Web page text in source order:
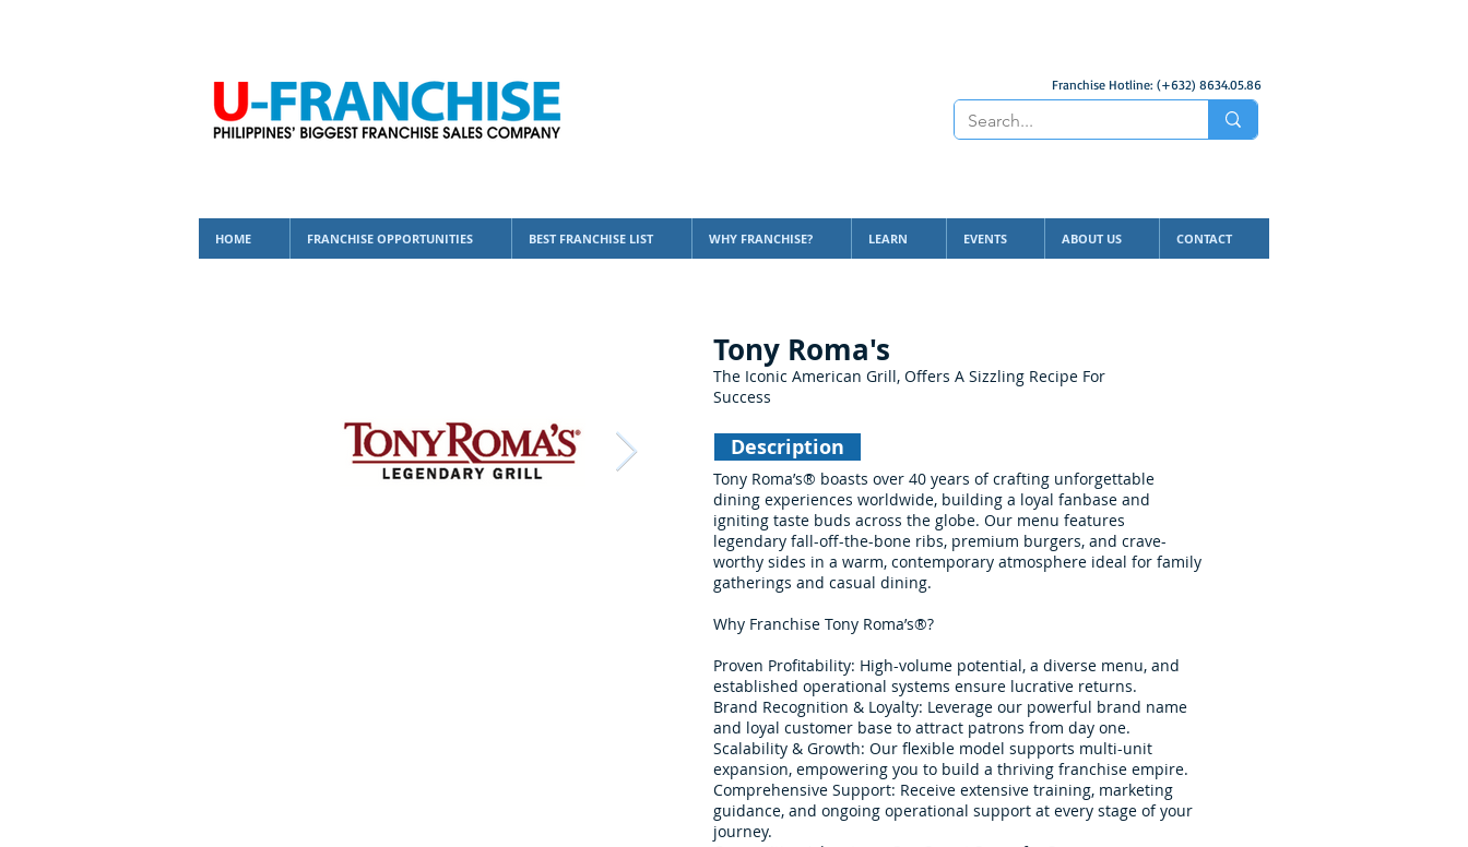
Franchise Hotline: (+632) 8634.05.86
HOME FRANCHISE OPPORTUNITIES BEST FRANCHISE LIST WHY FRANCHISE? LEARN EVENTS ABOUT US CONTACT
Tony Roma's
The Iconic American Grill, Offers A Sizzling Recipe For
Success
Description
Tony Roma’s® boasts over 40 years of crafting unforgettable
dining experiences worldwide, building a loyal fanbase and
igniting taste buds across the globe. Our menu features
legendary fall-off-the-bone ribs, premium burgers, and crave-
worthy sides in a warm, contemporary atmosphere ideal for family
gatherings and casual dining.
Why Franchise Tony Roma’s®?
Proven Profitability: High-volume potential, a diverse menu, and
established operational systems ensure lucrative returns.
Brand Recognition & Loyalty: Leverage our powerful brand name
and loyal customer base to attract patrons from day one.
Scalability & Growth: Our flexible model supports multi-unit
expansion, empowering you to build a thriving franchise empire.
Comprehensive Support: Receive extensive training, marketing
guidance, and ongoing operational support at every stage of your
journey.